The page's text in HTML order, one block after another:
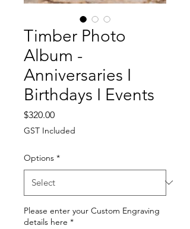
Timber Photo
Album -
Anniversaries I
Birthdays I Events
$320.00Price
GST Included
Options *
Please enter your Custom Engraving
details here *